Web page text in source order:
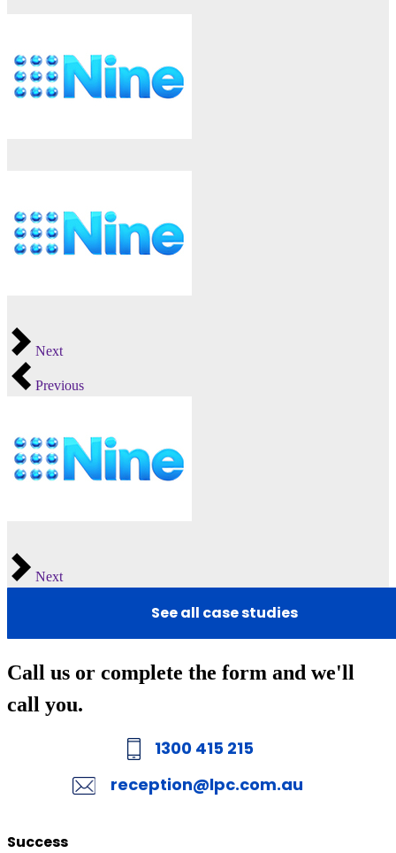
Next
Previous
Next
See all case studies
Call us or complete the form and we'll
call you.
1300 415 215
reception@lpc.com.au
Success